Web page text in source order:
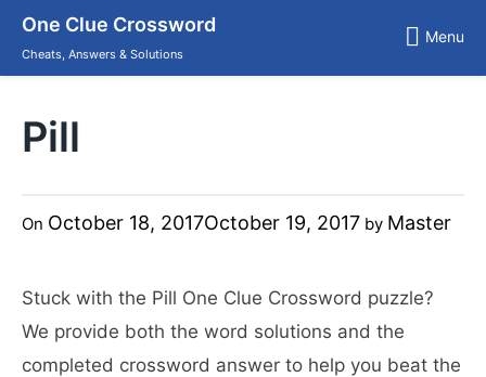
content
One Clue Crossword
Cheats, Answers & Solutions
Menu
Pill
On October 18, 2017October 19, 2017 by Master
Stuck with the Pill One Clue Crossword puzzle?
We provide both the word solutions and the
completed crossword answer to help you beat the